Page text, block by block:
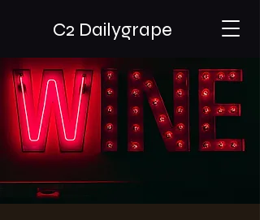
C2 Dailygrape